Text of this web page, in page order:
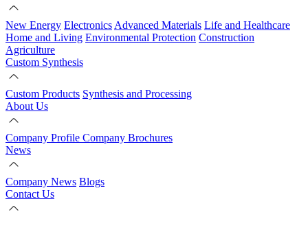
New Energy Electronics Advanced Materials Life and Healthcare
Home and Living Environmental Protection Construction
Agriculture
Custom Synthesis
Custom Products Synthesis and Processing
About Us
Company Profile Company Brochures
News
Company News Blogs
Contact Us